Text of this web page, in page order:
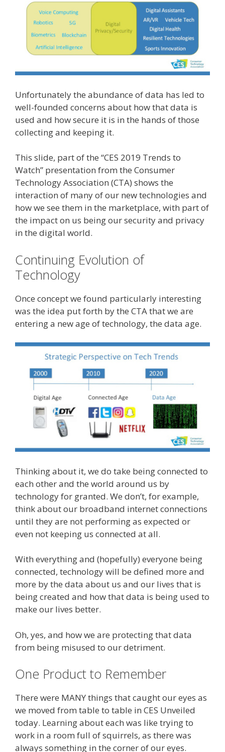
Unfortunately the abundance of data has led to
well-founded concerns about how that data is
used and how secure it is in the hands of those
collecting and keeping it.
This slide, part of the “CES 2019 Trends to
Watch” presentation from the Consumer
Technology Association (CTA) shows the
interaction of many of our new technologies and
how we see them in the marketplace, with part of
the impact on us being our security and privacy
in the digital world.
Continuing Evolution of
Technology
Once concept we found particularly interesting
was the idea put forth by the CTA that we are
entering a new age of technology, the data age.
Thinking about it, we do take being connected to
each other and the world around us by
technology for granted. We don’t, for example,
think about our broadband internet connections
until they are not performing as expected or
even not keeping us connected at all.
With everything and (hopefully) everyone being
connected, technology will be defined more and
more by the data about us and our lives that is
being created and how that data is being used to
make our lives better.
Oh, yes, and how we are protecting that data
from being misused to our detriment.
One Product to Remember
There were MANY things that caught our eyes as
we moved from table to table in CES Unveiled
today. Learning about each was like trying to
work in a room full of squirrels, as there was
always something in the corner of our eyes.